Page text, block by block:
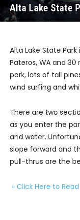
Alta Lake State
Alta Lake State
Pateros, WA and 30
park, lots of tall
wind surfing and
There are two
as you enter the
and water.
slope forward and
pull-thrus are the
» Click Here to